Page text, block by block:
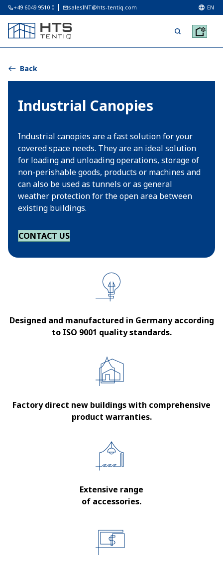
+49 6049 9510 0 salesINT@hts-tentiq.com EN
Back
Industrial Canopies
Industrial canopies are a fast solution for your
covered space needs. They are an ideal solution
for loading and unloading operations, storage of
non-perishable goods, products or machines and
can also be used as tunnels or as general
weather protection for the open area between
existing buildings.
CONTACT US
Designed and manufactured in Germany according
to ISO 9001 quality standards.
Factory direct new buildings with comprehensive
product warranties.
Extensive range
of accessories.